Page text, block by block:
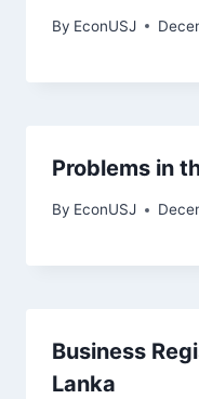
By EconUSJ
Problems in
By EconUSJ
Business
Lanka